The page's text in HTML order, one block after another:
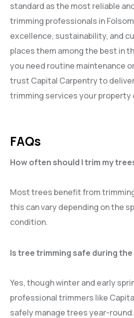
standard as the most reliable
trimming professionals in
excellence, sustainability, and
places them among the best in
you need routine maintenance
trust Capital Carpentry to
trimming services your property
FAQs
How often should I trim my
Most trees benefit from
this can vary depending on the
condition.
Is tree trimming safe during the
Yes, though winter and early
professional trimmers like
safely manage trees year-round.